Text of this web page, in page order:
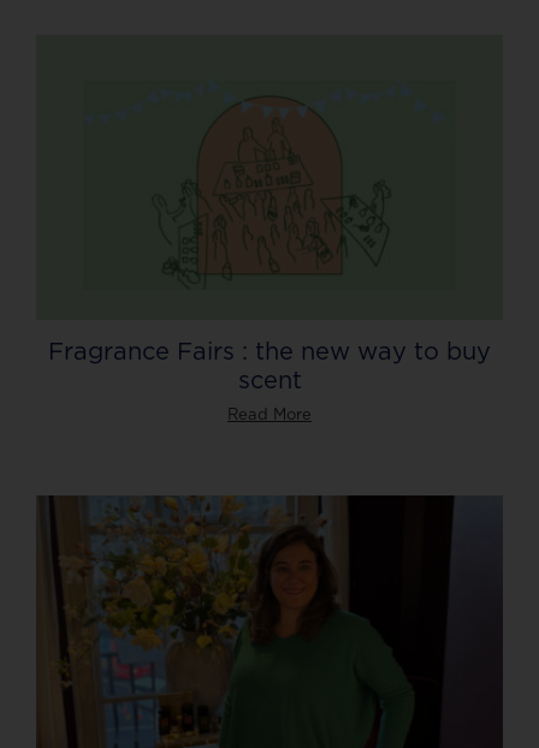
Fragrance Fairs : the new way to buy
scent
Read More